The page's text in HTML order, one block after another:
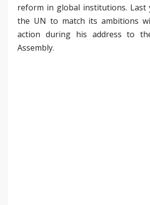
reform in global institutions. Last
the UN to match its ambitions
action during his address to
Assembly.